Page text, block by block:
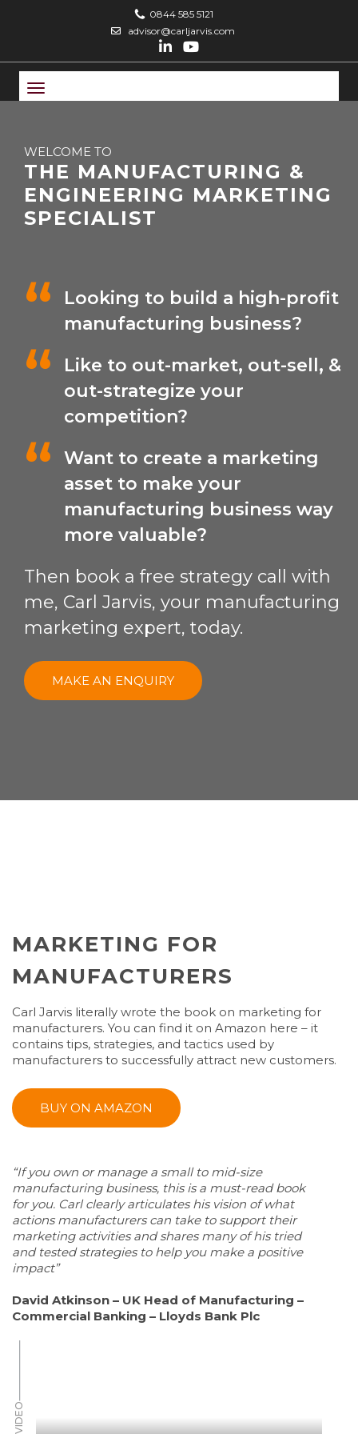
0844 585 5121
advisor@carljarvis.com
navigation
WELCOME TO
THE MANUFACTURING &
ENGINEERING MARKETING
SPECIALIST
Looking to build a high-profit
manufacturing business?
Like to out-market, out-sell, &
out-strategize your
competition?
Want to create a marketing
asset to make your
manufacturing business way
more valuable?
Then book a free strategy call with
me, Carl Jarvis, your manufacturing
marketing expert, today.
MAKE AN ENQUIRY
MARKETING FOR
MANUFACTURERS
Carl Jarvis literally wrote the book on marketing for
manufacturers. You can find it on Amazon here – it
contains tips, strategies, and tactics used by
manufacturers to successfully attract new customers.
BUY ON AMAZON
“If you own or manage a small to mid-size
manufacturing business, this is a must-read book
for you. Carl clearly articulates his vision of what
actions manufacturers can take to support their
marketing activities and shares many of his tried
and tested strategies to help you make a positive
impact”
David Atkinson – UK Head of Manufacturing –
Commercial Banking – Lloyds Bank Plc